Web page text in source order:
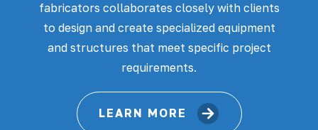
fabricators collaborates closely with clients
to design and create specialized equipment
and structures that meet specific project
requirements.
LEARN MORE